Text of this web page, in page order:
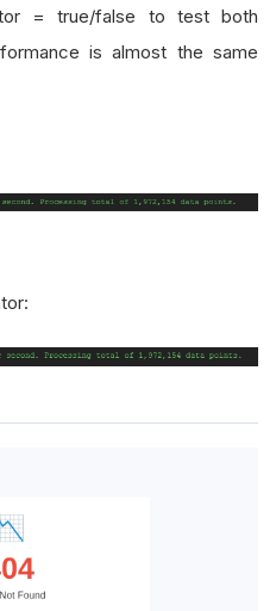
= true/false to test both
is almost the same